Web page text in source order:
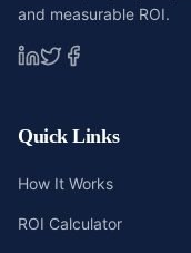
and measurable ROI.
Quick Links
How It Works
ROI Calculator